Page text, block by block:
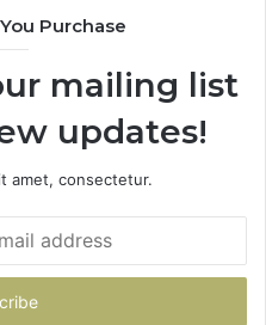
Purchase
mailing list
updates!
amet, consectetur.